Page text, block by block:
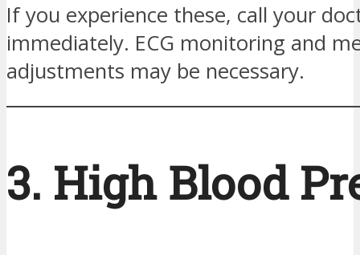
If you experience these, call your
immediately. ECG monitoring and
adjustments may be necessary.
3. High Blood